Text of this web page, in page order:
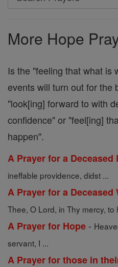
Search
More Hope
Is the "feeling that what is
events will turn out for the
"look[ing] forward to with
confidence" or "feel[ing]
happen".
A Prayer for a Deceased
ineffable providence, didst ...
A Prayer for a Deceased
Thee, O Lord, in Thy mercy, to
A Prayer for Hope -
servant, I ...
A Prayer for those in